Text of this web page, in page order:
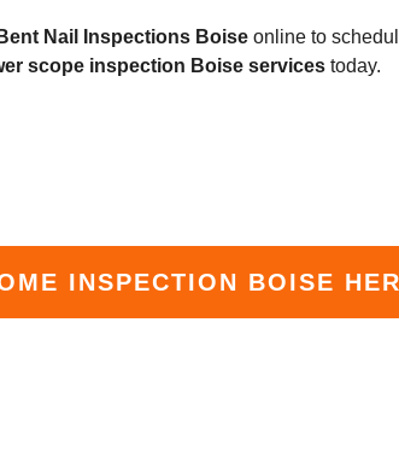
Bent Nail Inspections Boiseonline to
scope inspection Boise servicestoday.
INSPECTION BOISE